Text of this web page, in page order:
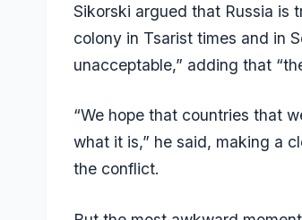
Sikorski argued that Russia is
colony in Tsarist times and in
unacceptable,” adding that
“We hope that countries that
what it is,” he said, making a
the conflict.